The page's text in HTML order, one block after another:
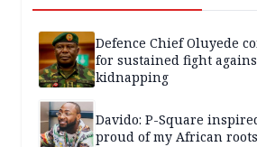
Defence Chief Oluyede
for sustained fight
kidnapping
Davido: P-Square
proud of my African roots